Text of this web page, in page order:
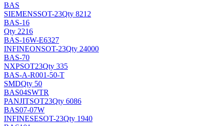
BAS
SIEMENSSOT-23Qty 8212
BAS-16
Qty 2216
BAS-16W-E6327
INFINEONSOT-23Qty 24000
BAS-70
NXPSOT23Qty 335
BAS-A-R001-50-T
SMDQty 50
BAS04SWTR
PANJITSOT23Qty 6086
BAS07-07W
INFINESESOT-23Qty 1940